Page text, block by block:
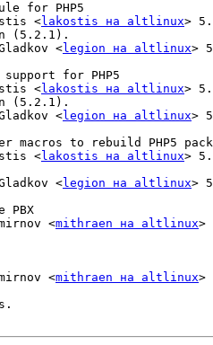
for PHP5
<lakostis на altlinux>
(5.2.1).
<legion на altlinux>
for PHP5
<lakostis на altlinux>
(5.2.1).
<legion на altlinux>
macros to rebuild PHP5
<lakostis на altlinux>
<legion на altlinux>
PBX
<mithraen на altlinux>
<mithraen на altlinux>